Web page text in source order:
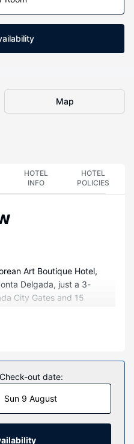
Map
HOTEL
INFO
HOTEL
POLICIES
Art Boutique Hotel,
Delgada, just a 3-
City Gates and 15
Matriz de São Sebastião
the 36 air-conditioned
and espresso makers.
programming
wireless
Private bathrooms
and hair dryers.
Check-out date:
Sun 9 August